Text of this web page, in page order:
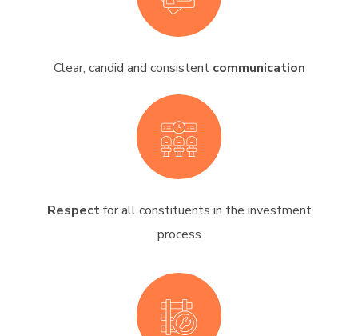
Clear, candid and consistent communication
Respectfor all constituents in the investment
process